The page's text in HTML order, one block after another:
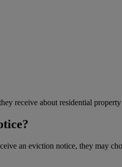
receive about residential property
an eviction notice, they may